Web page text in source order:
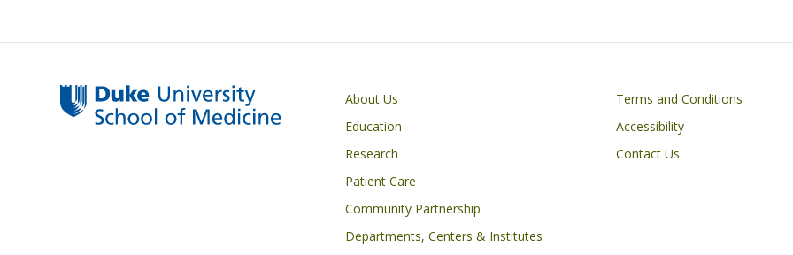
Primary footer menu
About Us
Education
Research
Patient Care
Community Partnership
Departments, Centers & Institutes
Footer
Terms and Conditions
Accessibility
Contact Us